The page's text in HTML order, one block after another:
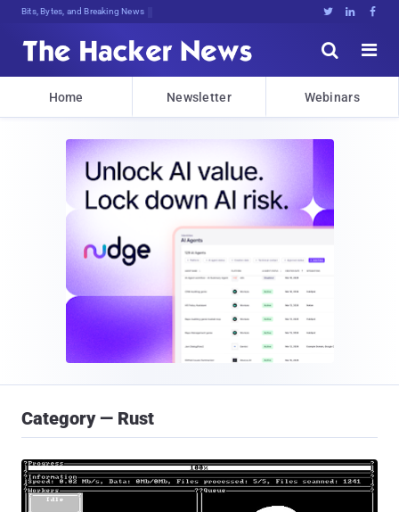
Bits, Bytes, and Breaking News   


Home Newsletter Webinars
Category — Rust